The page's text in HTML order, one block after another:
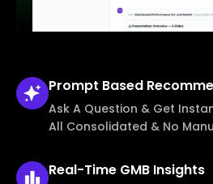
Prompt Based
Ask A Question & Get
All Consolidated & No
Real-Time GMB Insights